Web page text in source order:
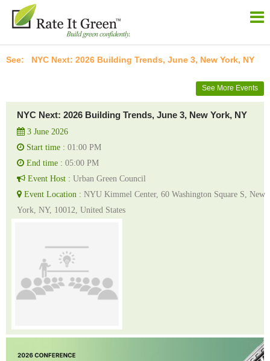
NYC Next: 2026 Building Trends, June 3, New York, NY
See More Events
NYC Next: 2026 Building Trends, June 3, New York, NY
3 June 2026
Start time : 01:00 PM
End time : 05:00 PM
Event Host : Urban Green Council
Event Location : NYU Kimmel Center, 60 Washington Square S, New
York, NY, 10012, United States